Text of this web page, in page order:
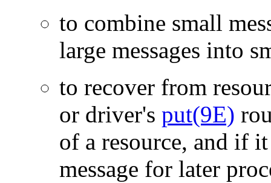
to combine small
large messages into
to recover from
or driver's put(9E)
of a resource, and if
message for later